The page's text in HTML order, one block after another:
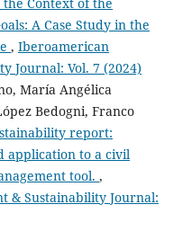
Context of the
A Case Study in the
, Iberoamerican
Journal: Vol. 7 (2024)
María Angélica
Bedogni, Franco
report:
application to a civil
tool. ,
& Sustainability Journal: